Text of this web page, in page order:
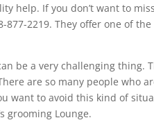
help. If you don’t want to
877-2219. They offer one of
be a very challenging thing.
are so many people who
want to avoid this kind of
grooming Lounge.